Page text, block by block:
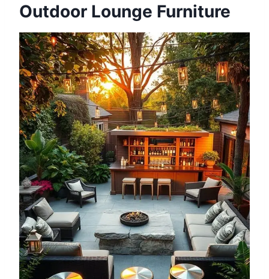
Outdoor Lounge Furniture